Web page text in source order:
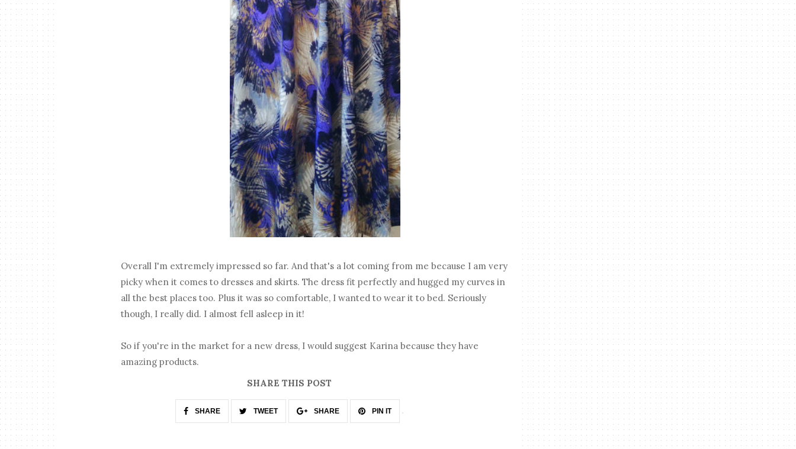
Overall I'm extremely impressed so far. And that's a lot coming from me because I am very
picky when it comes to dresses and skirts. The dress fit perfectly and hugged my curves in
all the best places too. Plus it was so comfortable, I wanted to wear it to bed. Seriously
though, I really did. I almost fell asleep in it!
So if you're in the market for a new dress, I would suggest Karina because they have
amazing products.
SHARE THIS POST
SHARE TWEET SHARE PIN IT